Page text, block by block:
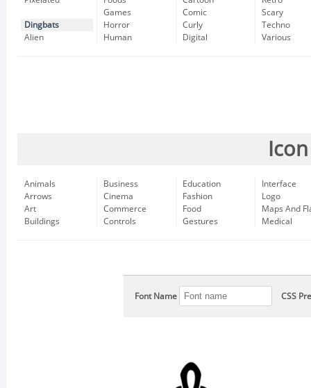
Dingbats
Alien
Games
Horror
Human
Comic
Curly
Digital
Scary
Techno
Various
Animals
Arrows
Art
Buildings
Business
Cinema
Commerce
Controls
Education
Fashion
Food
Gestures
Interface
Logo
Maps And
Medical
Font Name CSS